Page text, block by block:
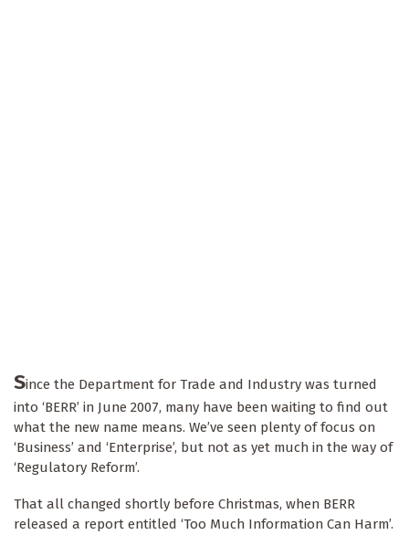
Since the Department for Trade and Industry was turned
into ‘BERR’ in June 2007, many have been waiting to find out
what the new name means. We’ve seen plenty of focus on
‘Business’ and ‘Enterprise’, but not as yet much in the way of
‘Regulatory Reform’.
That all changed shortly before Christmas, when BERR
released a report entitled ‘Too Much Information Can Harm’.